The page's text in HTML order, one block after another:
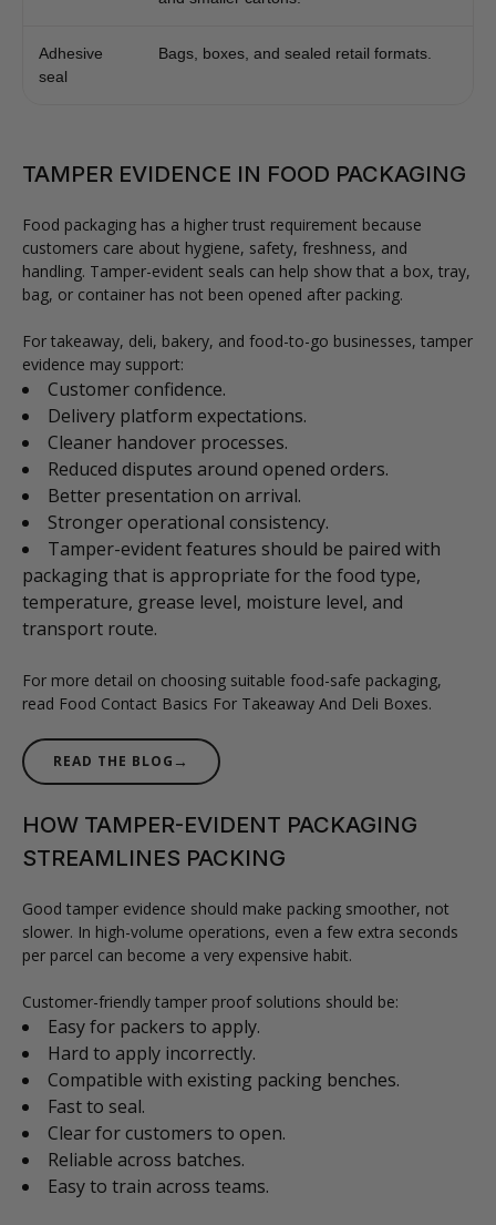
Adhesive
seal
Bags, boxes, and sealed retail formats.
TAMPER EVIDENCE IN FOOD PACKAGING
Food packaging has a higher trust requirement because
customers care about hygiene, safety, freshness, and
handling. Tamper-evident seals can help show that a box, tray,
bag, or container has not been opened after packing.
For takeaway, deli, bakery, and food-to-go businesses, tamper
evidence may support:
Customer confidence.
Delivery platform expectations.
Cleaner handover processes.
Reduced disputes around opened orders.
Better presentation on arrival.
Stronger operational consistency.
Tamper-evident features should be paired with
packaging that is appropriate for the food type,
temperature, grease level, moisture level, and
transport route.
For more detail on choosing suitable food-safe packaging,
read Food Contact Basics For Takeaway And Deli Boxes.
READ THE BLOG →
HOW TAMPER-EVIDENT PACKAGING
STREAMLINES PACKING
Good tamper evidence should make packing smoother, not
slower. In high-volume operations, even a few extra seconds
per parcel can become a very expensive habit.
Customer-friendly tamper proof solutions should be:
Easy for packers to apply.
Hard to apply incorrectly.
Compatible with existing packing benches.
Fast to seal.
Clear for customers to open.
Reliable across batches.
Easy to train across teams.